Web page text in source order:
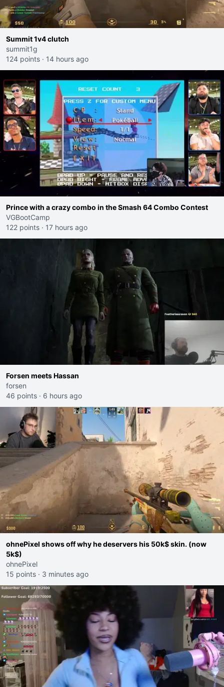
Summit 1v4 clutch
summit1g
124 points · 14 hours ago
Prince with a crazy combo in the Smash 64 Combo Contest
VGBootCamp
122 points · 17 hours ago
Forsen meets Hassan
forsen
46 points · 6 hours ago
ohnePixel shows off why he deservers his 50k$ skin. (now
5k$)
ohnePixel
15 points · 3 minutes ago